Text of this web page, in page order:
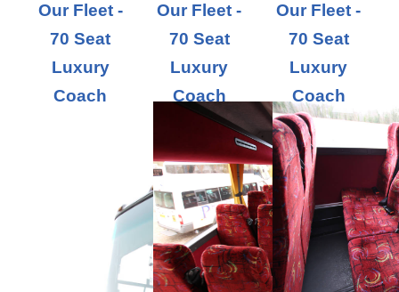
Our Fleet -
70 Seat
Luxury
Coach
Our Fleet -
70 Seat
Luxury
Coach
Our Fleet -
70 Seat
Luxury
Coach